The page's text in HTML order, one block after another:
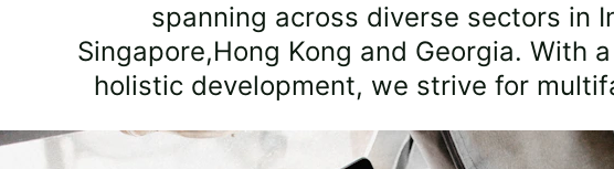
spanning across diverse sectors in
Singapore,Hong Kong and Georgia. With
holistic development, we strive for